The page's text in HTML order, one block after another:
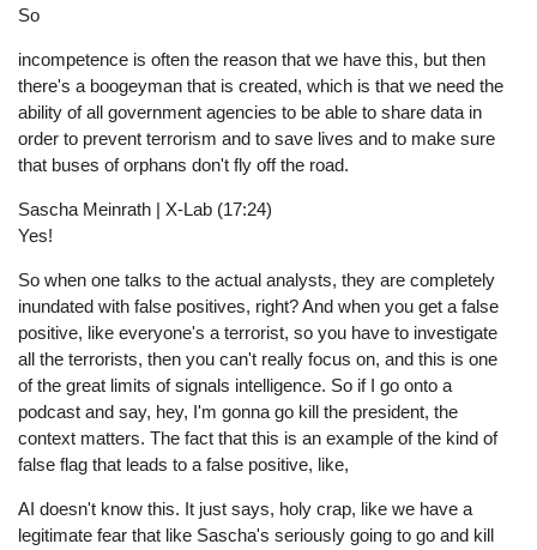
So
incompetence is often the reason that we have this, but then
there's a boogeyman that is created, which is that we need the
ability of all government agencies to be able to share data in
order to prevent terrorism and to save lives and to make sure
that buses of orphans don't fly off the road.
Sascha Meinrath | X-Lab (17:24)
Yes!
So when one talks to the actual analysts, they are completely
inundated with false positives, right? And when you get a false
positive, like everyone's a terrorist, so you have to investigate
all the terrorists, then you can't really focus on, and this is one
of the great limits of signals intelligence. So if I go onto a
podcast and say, hey, I'm gonna go kill the president, the
context matters. The fact that this is an example of the kind of
false flag that leads to a false positive, like,
AI doesn't know this. It just says, holy crap, like we have a
legitimate fear that like Sascha's seriously going to go and kill